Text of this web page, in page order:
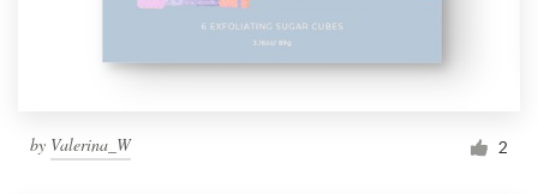
by Valerina_W 2